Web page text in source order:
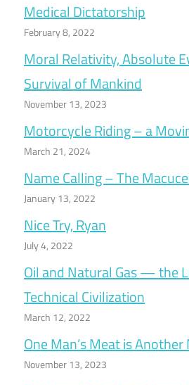
Medical Dictatorship
February 8, 2022
Moral Relativity, Absolute
Survival of Mankind
November 13, 2023
Motorcycle Riding – a
March 21, 2024
Name Calling – The
January 13, 2022
Nice Try, Ryan
July 4, 2022
Oil and Natural Gas — the
Technical Civilization
March 12, 2022
One Man’s Meat is Another
November 13, 2023